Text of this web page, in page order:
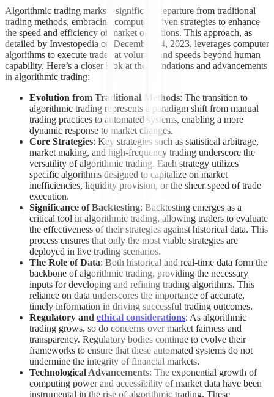
Algorithmic trading marks a significant departure from traditional
trading methods, embracing computer-driven strategies to enhance
the speed and efficiency of market operations. This approach, as
detailed by Investopedia on December 14, 2023, leverages computer
algorithms to execute trades at volumes and speeds beyond human
capability. Here’s a closer look at the foundations and advancements
in algorithmic trading:
Evolution from Traditional Methods: The transition to
algorithmic trading represents a paradigm shift from manual
trading practices to automated systems, enabling a more
dynamic response to market changes.
Core Strategies: Key strategies such as statistical arbitrage,
market making, and high-frequency trading underscore the
versatility of algorithmic trading. Each strategy utilizes
specific algorithms designed to capitalize on market
inefficiencies, liquidity provision, or the sheer speed of trade
execution.
Significance of Backtesting: Backtesting emerges as a
critical tool in algorithmic trading, allowing traders to evaluate
the effectiveness of their strategies against historical data. This
process ensures that only the most viable strategies are
deployed in live trading scenarios.
The Role of Data: Both historical and real-time data form the
backbone of algorithmic trading, providing the necessary
inputs for developing and refining trading algorithms. This
reliance on data underscores the importance of accurate,
timely information in driving successful trading outcomes.
Regulatory and ethical considerations: As algorithmic
trading grows, so do concerns over market fairness and
transparency. Regulatory bodies continue to evolve their
frameworks to ensure that these automated systems do not
undermine the integrity of financial markets.
Technological Advancements: The exponential growth of
computing power and accessibility of market data have been
instrumental in the rise of algorithmic trading. These